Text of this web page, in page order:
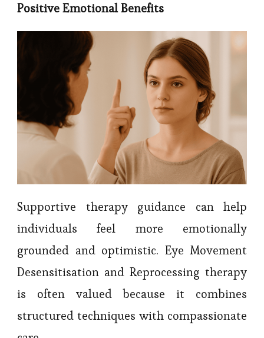
Positive Emotional Benefits
Supportive therapy guidance can help
individuals feel more emotionally
grounded and optimistic. Eye Movement
Desensitisation and Reprocessing therapy
is often valued because it combines
structured techniques with compassionate